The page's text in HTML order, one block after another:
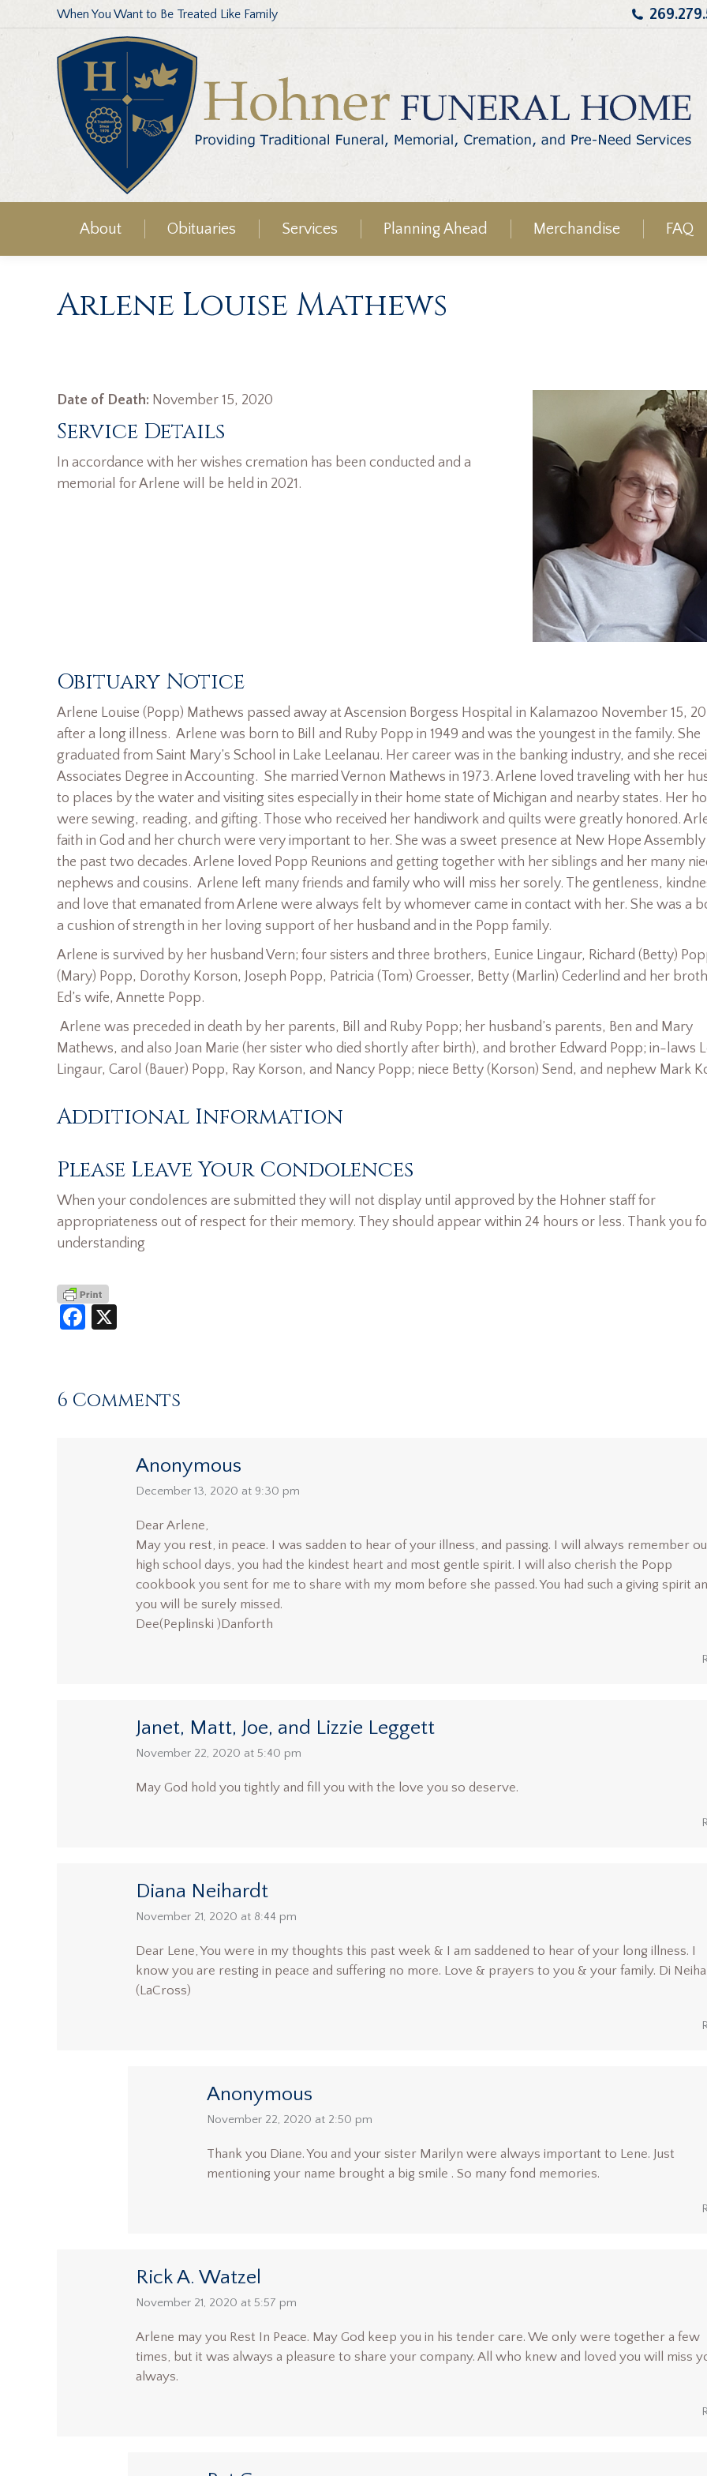
When You Want to Be Treated Like Family
About Obituaries Services Planning Ahead Merchandise FAQ
Arlene Louise Mathews
Date of Death: November 15, 2020
Service Details
In accordance with her wishes cremation has been conducted and a
memorial for Arlene will be held in 2021.
Obituary Notice
Arlene Louise (Popp) Mathews passed away at Ascension Borgess Hospital in Kalamazoo November 15,
after a long illness. Arlene was born to Bill and Ruby Popp in 1949 and was the youngest in the family. She
graduated from Saint Mary’s School in Lake Leelanau. Her career was in the banking industry, and she
Associates Degree in Accounting. She married Vernon Mathews in 1973. Arlene loved traveling with her
to places by the water and visiting sites especially in their home state of Michigan and nearby states. Her
were sewing, reading, and gifting. Those who received her handiwork and quilts were greatly honored.
faith in God and her church were very important to her. She was a sweet presence at New Hope
the past two decades. Arlene loved Popp Reunions and getting together with her siblings and her many
nephews and cousins. Arlene left many friends and family who will miss her sorely. The gentleness,
and love that emanated from Arlene were always felt by whomever came in contact with her. She was a
a cushion of strength in her loving support of her husband and in the Popp family.
Arlene is survived by her husband Vern; four sisters and three brothers, Eunice Lingaur, Richard (Betty)
(Mary) Popp, Dorothy Korson, Joseph Popp, Patricia (Tom) Groesser, Betty (Marlin) Cederlind and her
Ed’s wife, Annette Popp.
Arlene was preceded in death by her parents, Bill and Ruby Popp; her husband’s parents, Ben and Mary
Mathews, and also Joan Marie (her sister who died shortly after birth), and brother Edward Popp; in-laws
Lingaur, Carol (Bauer) Popp, Ray Korson, and Nancy Popp; niece Betty (Korson) Send, and nephew Mark
Additional Information
Please Leave Your Condolences
When your condolences are submitted they will not display until approved by the Hohner staff for
appropriateness out of respect for their memory. They should appear within 24 hours or less. Thank you
understanding
Facebook
6 Comments
Anonymous
says:
December 13, 2020 at 9:30 pm
Dear Arlene,
May you rest, in peace. I was sadden to hear of your illness, and passing. I will always remember
high school days, you had the kindest heart and most gentle spirit. I will also cherish the Popp
cookbook you sent for me to share with my mom before she passed. You had such a giving spirit
you will be surely missed.
Dee(Peplinski )Danforth
Janet, Matt, Joe, and Lizzie Leggett
says:
November 22, 2020 at 5:40 pm
May God hold you tightly and fill you with the love you so deserve.
Diana Neihardt
says:
November 21, 2020 at 8:44 pm
Dear Lene, You were in my thoughts this past week & I am saddened to hear of your long illness. I
know you are resting in peace and suffering no more. Love & prayers to you & your family. Di
(LaCross)
Anonymous
says:
November 22, 2020 at 2:50 pm
Thank you Diane. You and your sister Marilyn were always important to Lene. Just
mentioning your name brought a big smile . So many fond memories.
Rick A. Watzel
says:
November 21, 2020 at 5:57 pm
Arlene may you Rest In Peace. May God keep you in his tender care. We only were together a few
times, but it was always a pleasure to share your company. All who knew and loved you will miss
always.